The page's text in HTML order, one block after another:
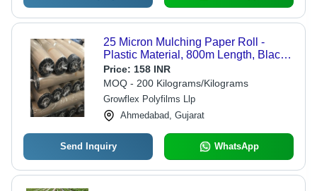
25 Micron Mulching Paper Roll -
Plastic Material, 800m Length, Black
Color, 25 Micrometers Thickness |
Ideal for Weed Control and Moisture
Retention
Price: 158 INR
MOQ - 200 Kilograms/Kilograms
Growflex Polyfilms Llp
Ahmedabad, Gujarat
Send Inquiry WhatsApp